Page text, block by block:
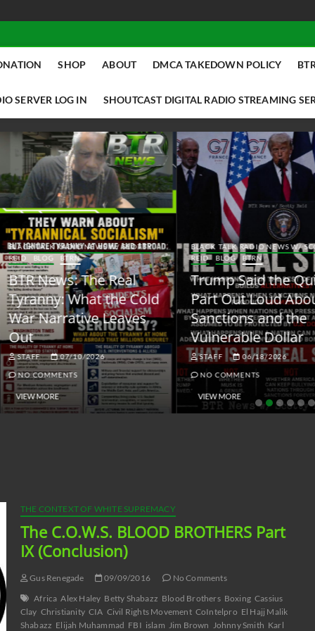
SHOP ABOUT DMCA TAKEDOWN POLICY
SERVER LOG IN SHOUTCAST DIGITAL RADIO STREAMING
TALK RADIO NEWS W/ SCOTTY
BLOG BTRN
News: The Real
What the Cold
Narrative Leaves
STAFF 07/10/2026
NO COMMENTS
VIEW MORE
BLACK TALK RADIO NEWS W/ SCOTTY
REID
BLOG BTRN
Trump Said the Quiet
Part Out Loud About
Sanctions and the
Vulnerable Dollar
STAFF 06/18/2026
NO COMMENTS
VIEW MORE
THE CONTEXT OF WHITE SUPREMACY
The C.O.W.S. BLOOD BROTHERS Part
IX (Conclusion)
Gus Renegade 09/09/2016
No Comments
Africa Alex Haley Betty Shabazz Blood Brothers Boxing Cassius
Clay Christianity CIA Civil Rights Movement CoIntelpro El Hajj Malik
Shabazz Elijah Muhammad FBI islam Jim Brown Johnny Smith Karl